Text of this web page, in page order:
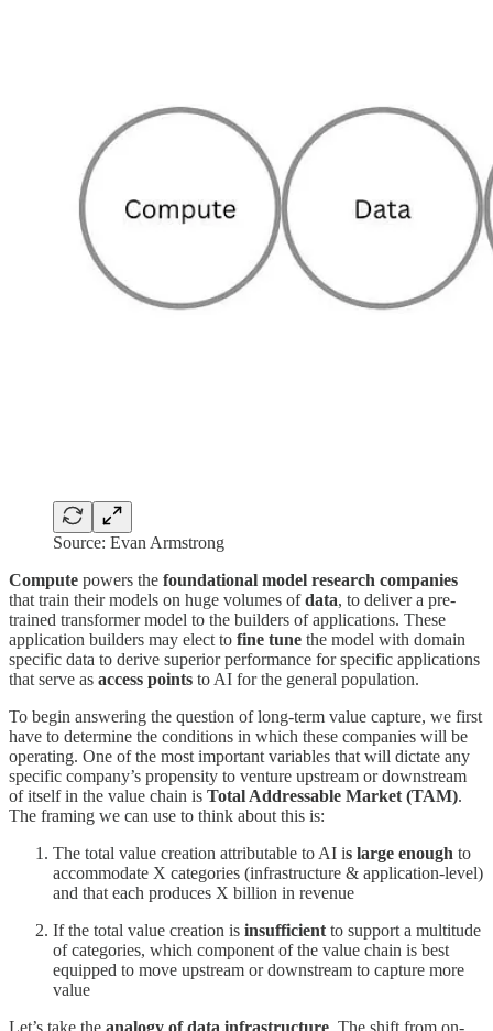
Source: Evan Armstrong
Compute powers the foundational model research companies
that train their models on huge volumes ofdata, to deliver a pre-
trained transformer model to the builders of applications. These
application builders may elect to fine tune the model with domain
specific data to derive superior performance for specific applications
that serve as access points to AI for the general population.
To begin answering the question of long-term value capture, we first
have to determine the conditions in which these companies will be
operating. One of the most important variables that will dictate any
specific company’s propensity to venture upstream or downstream
of itself in the value chain is Total Addressable Market (TAM).
The framing we can use to think about this is:
The total value creation attributable to AI is large enough to
accommodate X categories (infrastructure & application-level)
and that each produces X billion in revenue
If the total value creation is insufficient to support a multitude
of categories, which component of the value chain is best
equipped to move upstream or downstream to capture more
value
Let’s take the analogy of data infrastructure . The shift from on-